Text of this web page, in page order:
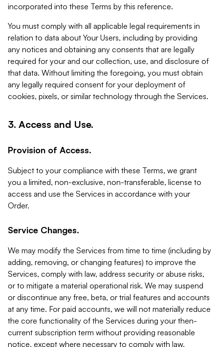
incorporated into these Terms by this reference.
You must comply with all applicable legal requirements in
relation to data about Your Users, including by providing
any notices and obtaining any consents that are legally
required for your and our collection, use, and disclosure of
that data. Without limiting the foregoing, you must obtain
any legally required consent for your deployment of
cookies, pixels, or similar technology through the Services.
3. Access and Use.
Provision of Access.
Subject to your compliance with these Terms, we grant
you a limited, non-exclusive, non-transferable, license to
access and use the Services in accordance with your
Order.
Service Changes.
We may modify the Services from time to time (including by
adding, removing, or changing features) to improve the
Services, comply with law, address security or abuse risks,
or to mitigate a material operational risk. We may suspend
or discontinue any free, beta, or trial features and accounts
at any time. For paid accounts, we will not materially reduce
the core functionality of the Services during your then-
current subscription term without providing reasonable
notice, except where necessary to comply with law,